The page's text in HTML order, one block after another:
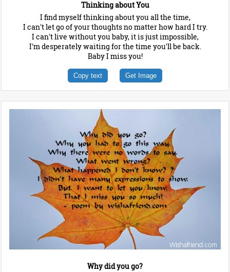
Thinking about You
I find myself thinking about you all the time,
I can't let go of your thoughts no matter how hard I try.
I can't live without you baby, it is just impossible,
I'm desperately waiting for the time you'll be back.
Baby I miss you!
Copy text Get Image
Why did you go?